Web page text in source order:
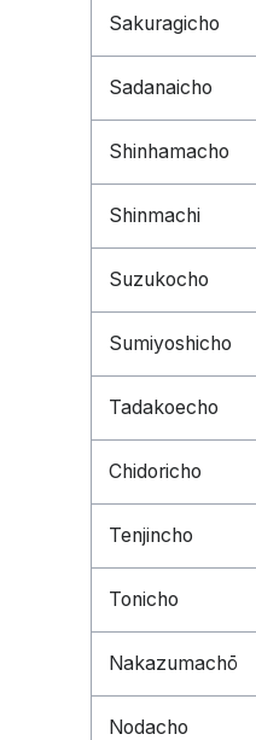
Sakuragicho
Sadanaicho
Shinhamacho
Shinmachi
Suzukocho
Sumiyoshicho
Tadakoecho
Chidoricho
Tenjincho
Tonicho
Nakazumachō
Nodacho